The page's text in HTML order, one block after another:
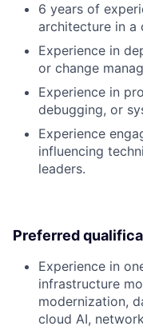
6 years of
architecture in a
Experience in
or change
Experience in
debugging, or
Experience
influencing
leaders.
Preferred
Experience in
infrastructure
modernization,
cloud AI,